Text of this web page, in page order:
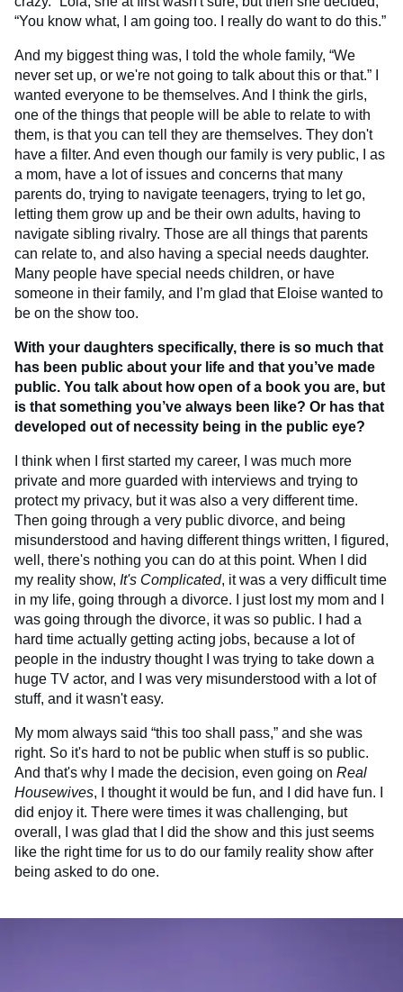
“You know what, I am going too. I really do want to do this.”
And my biggest thing was, I told the whole family, “We
never set up, or we're not going to talk about this or that.” I
wanted everyone to be themselves. And I think the girls,
one of the things that people will be able to relate to with
them, is that you can tell they are themselves. They don't
have a filter. And even though our family is very public, I as
a mom, have a lot of issues and concerns that many
parents do, trying to navigate teenagers, trying to let go,
letting them grow up and be their own adults, having to
navigate sibling rivalry. Those are all things that parents
can relate to, and also having a special needs daughter.
Many people have special needs children, or have
someone in their family, and I’m glad that Eloise wanted to
be on the show too.
With your daughters specifically, there is so much that
has been public about your life and that you’ve made
public. You talk about how open of a book you are, but
is that something you’ve always been like? Or has that
developed out of necessity being in the public eye?
I think when I first started my career, I was much more
private and more guarded with interviews and trying to
protect my privacy, but it was also a very different time.
Then going through a very public divorce, and being
misunderstood and having different things written, I figured,
well, there's nothing you can do at this point. When I did
my reality show, It's Complicated, it was a very difficult time
in my life, going through a divorce. I just lost my mom and I
was going through the divorce, it was so public. I had a
hard time actually getting acting jobs, because a lot of
people in the industry thought I was trying to take down a
huge TV actor, and I was very misunderstood with a lot of
stuff, and it wasn't easy.
My mom always said “this too shall pass,” and she was
right. So it's hard to not be public when stuff is so public.
And that's why I made the decision, even going on Real
Housewives, I thought it would be fun, and I did have fun. I
did enjoy it. There were times it was challenging, but
overall, I was glad that I did the show and this just seems
like the right time for us to do our family reality show after
being asked to do one.